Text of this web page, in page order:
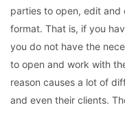
parties to open, edit
format. That is, if you
you do not have the
to open and work with
reason causes a lot of
and even their clients.